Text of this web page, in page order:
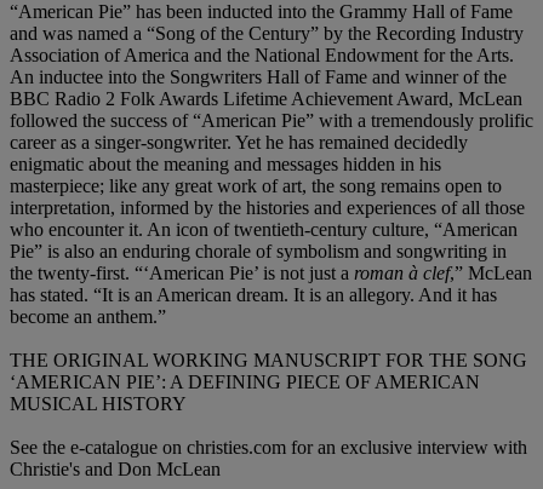
“American Pie” has been inducted into the Grammy Hall of Fame
and was named a “Song of the Century” by the Recording Industry
Association of America and the National Endowment for the Arts.
An inductee into the Songwriters Hall of Fame and winner of the
BBC Radio 2 Folk Awards Lifetime Achievement Award, McLean
followed the success of “American Pie” with a tremendously prolific
career as a singer-songwriter. Yet he has remained decidedly
enigmatic about the meaning and messages hidden in his
masterpiece; like any great work of art, the song remains open to
interpretation, informed by the histories and experiences of all those
who encounter it. An icon of twentieth-century culture, “American
Pie” is also an enduring chorale of symbolism and songwriting in
the twenty-first. “‘American Pie’ is not just a roman à clef,” McLean
has stated. “It is an American dream. It is an allegory. And it has
become an anthem.”
THE ORIGINAL WORKING MANUSCRIPT FOR THE SONG
‘AMERICAN PIE’: A DEFINING PIECE OF AMERICAN
MUSICAL HISTORY
See the e-catalogue on christies.com for an exclusive interview with
Christie's and Don McLean